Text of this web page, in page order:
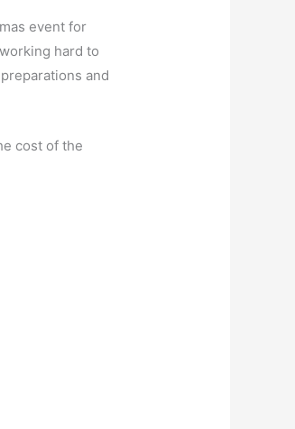
event for
hard to
and
cost of the